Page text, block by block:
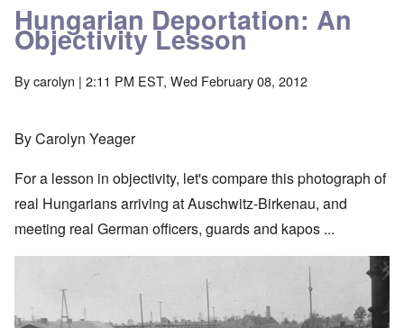
Hungarian Deportation: An
Objectivity Lesson
Bycarolyn | 2:11 PM EST, Wed February 08, 2012
By Carolyn Yeager
For a lesson in objectivity, let's compare this photograph of
real Hungarians arriving at Auschwitz-Birkenau, and
meeting real German officers, guards and kapos ...